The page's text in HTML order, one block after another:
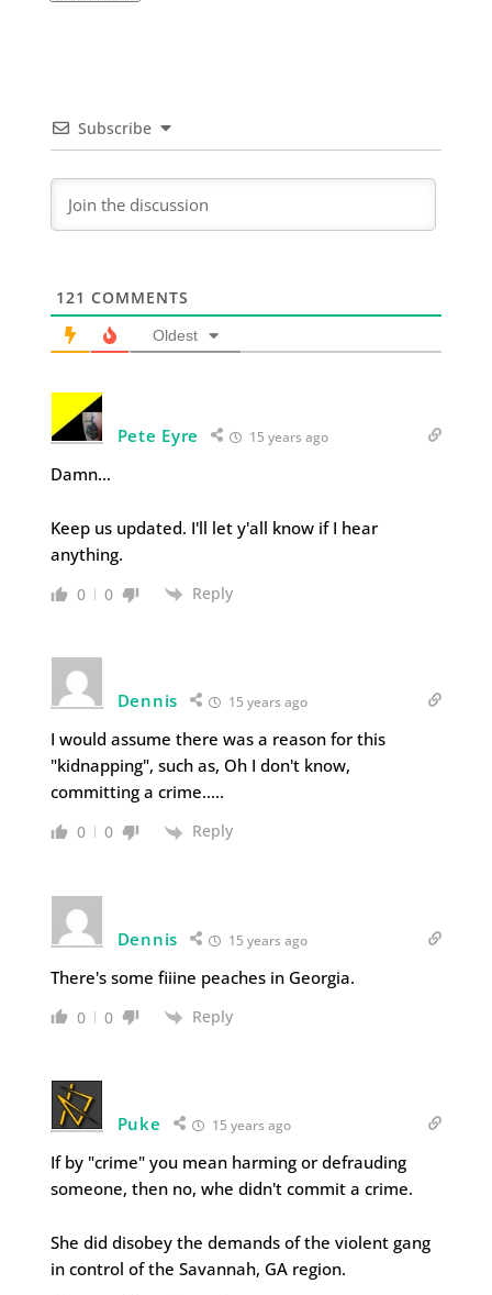
Subscribe
121 COMMENTS
Oldest
Pete Eyre 15 years ago
Damn…
Keep us updated. I'll let y'all know if I hear
anything.
0 0 Reply
Dennis 15 years ago
I would assume there was a reason for this
"kidnapping", such as, Oh I don't know,
committing a crime…..
0 0 Reply
Dennis 15 years ago
There's some fiiine peaches in Georgia.
0 0 Reply
Puke 15 years ago
If by "crime" you mean harming or defrauding
someone, then no, whe didn't commit a crime.
She did disobey the demands of the violent gang
in control of the Savannah, GA region.